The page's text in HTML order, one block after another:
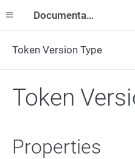
Documentation
Token Version Type
Token
Properties